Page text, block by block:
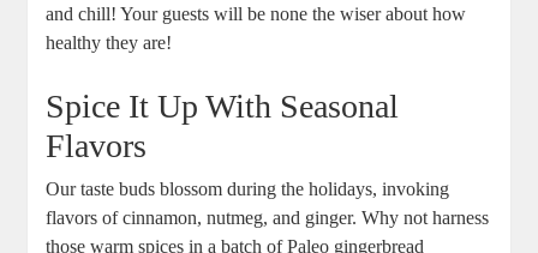
and chill! Your guests will be none the wiser about how
healthy they are!
Spice It Up With Seasonal
Flavors
Our taste buds blossom during the holidays, invoking
flavors of cinnamon, nutmeg, and ginger. Why not harness
those warm spices in a batch of Paleo gingerbread